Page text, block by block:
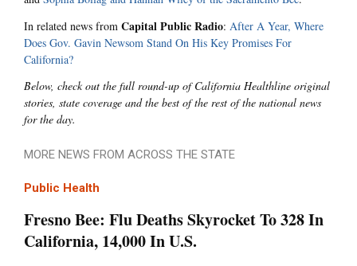
In related news from Capital Public Radio: After A Year, Where
Does Gov. Gavin Newsom Stand On His Key Promises For
California?
Below, check out the full round-up of California Healthline original
stories, state coverage and the best of the rest of the national news
for the day.
MORE NEWS FROM ACROSS THE STATE
Public Health
Fresno Bee: Flu Deaths Skyrocket To 328 In
California, 14,000 In U.S.